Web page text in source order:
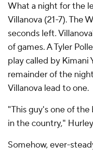
What a night for the
Villanova (21-7). The
seconds left.
of games. A Tyler
play called by Kimani
remainder of the
Villanova lead to one.
"This guy's one of
in the country,"
Somehow, ever-